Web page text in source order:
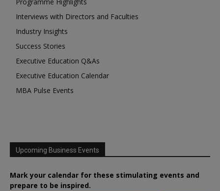
Programme Highlights
Interviews with Directors and Faculties
Industry Insights
Success Stories
Executive Education Q&As
Executive Education Calendar
MBA Pulse Events
Upcoming Business Events
Mark your calendar for these stimulating events and
prepare to be inspired.